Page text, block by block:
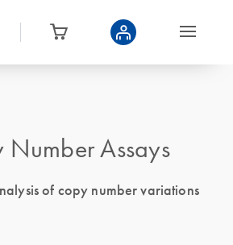
Number Assays
of copy number variations